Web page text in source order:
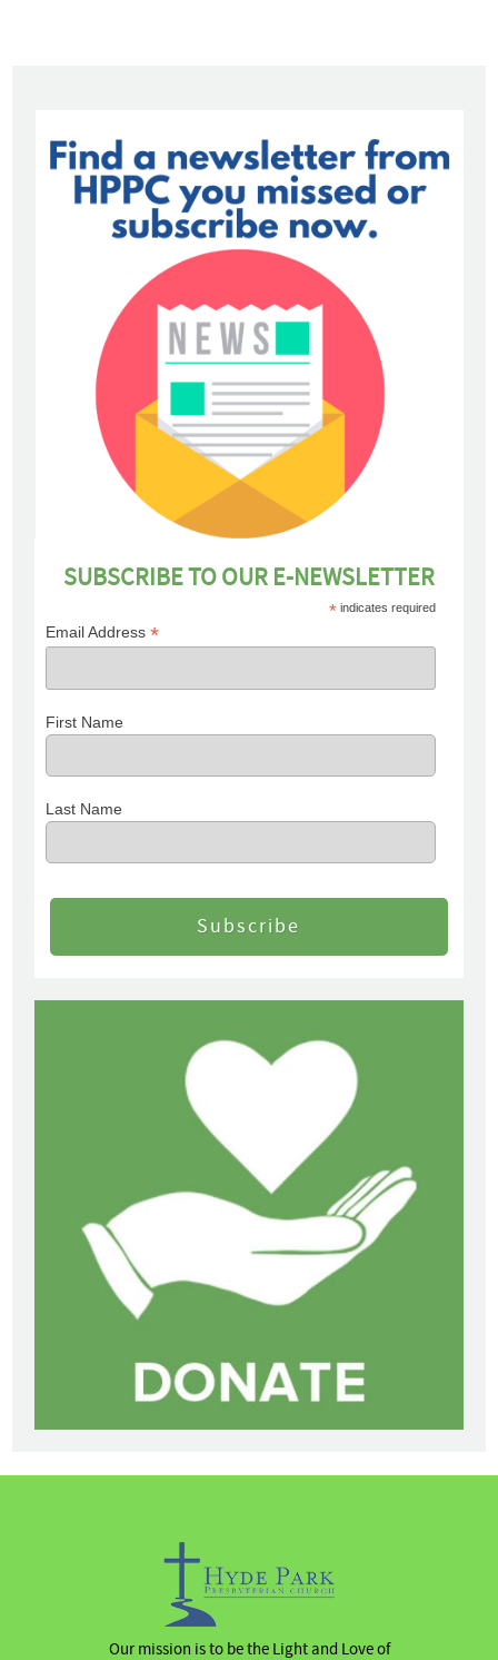
SUBSCRIBE TO OUR E-NEWSLETTER
* indicates required
Email Address*
First Name
Last Name
Our mission is to be the Light and Love of